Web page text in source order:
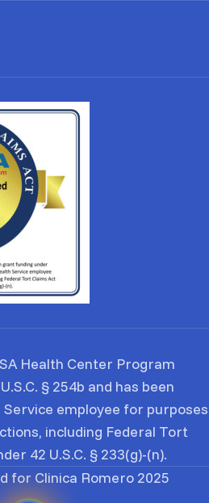
Health Center Program
§ 254b and has been
employee for purposes
including Federal Tort
42 U.S.C. § 233(g)-(n).
for Clinica Romero 2025